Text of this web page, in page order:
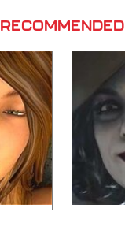
RECOMMENDED